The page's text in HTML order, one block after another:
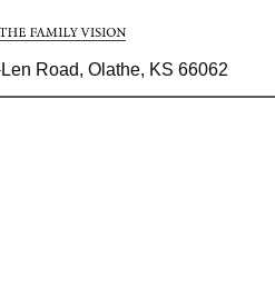
Road, Olathe, KS 66062